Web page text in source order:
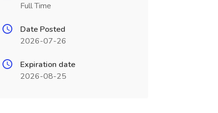
Full Time
Date Posted
2026-07-26
Expiration date
2026-08-25